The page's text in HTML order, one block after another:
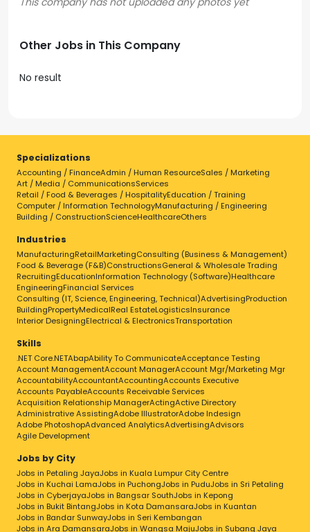
Other Jobs in This Company
No result
Specializations
Accounting / FinanceAdmin / Human ResourceSales / Marketing
Art / Media / CommunicationsServices
Retail / Food & Beverages / HospitalityEducation / Training
Computer / Information TechnologyManufacturing / Engineering
Building / ConstructionScienceHealthcareOthers
Industries
ManufacturingRetailMarketingConsulting (Business & Management)
Food & Beverage (F&B)ConstructionsGeneral & Wholesale Trading
RecruitingEducationInformation Technology (Software)Healthcare
EngineeringFinancial Services
Consulting (IT, Science, Engineering, Technical)AdvertisingProduction
BuildingPropertyMedicalReal EstateLogisticsInsurance
Interior DesigningElectrical & ElectronicsTransportation
Skills
.NET Core.NETAbapAbility To CommunicateAcceptance Testing
Account ManagementAccount ManagerAccount Mgr/Marketing Mgr
AccountabilityAccountantAccountingAccounts Executive
Accounts PayableAccounts Receivable Services
Acquisition Relationship ManagerActingActive Directory
Administrative AssistingAdobe IllustratorAdobe Indesign
Adobe PhotoshopAdvanced AnalyticsAdvertisingAdvisors
Agile Development
Jobs by City
Jobs in Petaling JayaJobs in Kuala Lumpur City Centre
Jobs in Kuchai LamaJobs in PuchongJobs in PuduJobs in Sri Petaling
Jobs in CyberjayaJobs in Bangsar SouthJobs in Kepong
Jobs in Bukit BintangJobs in Kota DamansaraJobs in Kuantan
Jobs in Bandar SunwayJobs in Seri Kembangan
Jobs in Ara DamansaraJobs in Wangsa MajuJobs in Subang Jaya